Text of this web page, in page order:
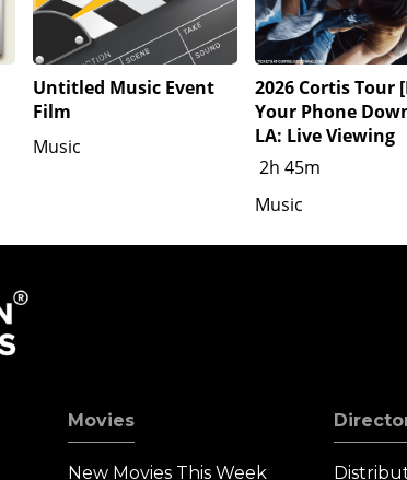
Untitled Music Event
Film
Music
2026 Cortis Tour
Your Phone
LA: Live Viewing
2h 45m
Music
Movies
New Movies This Week